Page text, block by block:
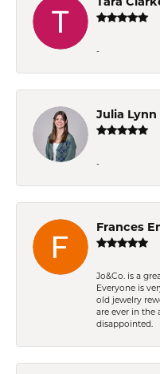
-
Julia Lynn
-
Frances
Jo&Co. is a
Everyone is
old jewelry
are ever in the
disappointed.